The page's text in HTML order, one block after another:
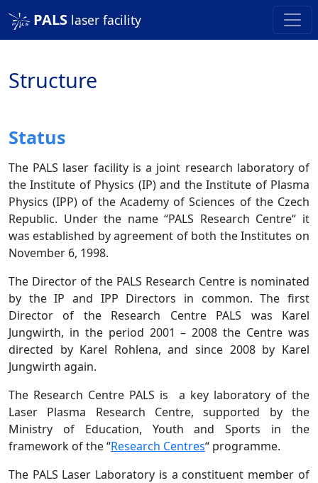
PALS laser facility
Structure
Status
The PALS laser facility is a joint research laboratory of
the Institute of Physics (IP) and the Institute of Plasma
Physics (IPP) of the Academy of Sciences of the Czech
Republic. Under the name “PALS Research Centre“ it
was established by agreement of both the Institutes on
November 6, 1998.
The Director of the PALS Research Centre is nominated
by the IP and IPP Directors in common. The first
Director of the Research Centre PALS was Karel
Jungwirth, in the period 2001 – 2008 the Centre was
directed by Karel Rohlena, and since 2008 by Karel
Jungwirth again.
The Research Centre PALS is a key laboratory of the
Laser Plasma Research Centre, supported by the
Ministry of Education, Youth and Sports in the
framework of the “Research Centres“ programme.
The PALS Laser Laboratory is a constituent member of